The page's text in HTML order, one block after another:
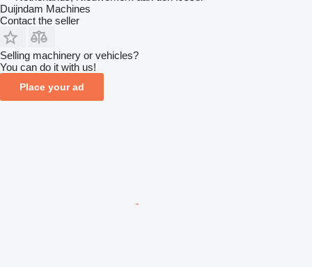
Duijndam Machines
Contact the seller
Selling machinery or vehicles?
You can do it with us!
Place your ad